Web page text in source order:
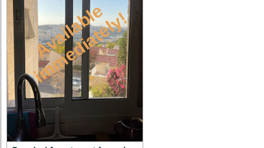
A
v
a
i
l
a
b
l
e
i
m
m
e
d
i
a
t
e
l
y
!